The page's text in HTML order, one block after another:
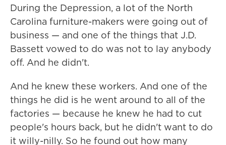
During the Depression, a lot of the North
Carolina furniture-makers were going out of
business — and one of the things that J.D.
Bassett vowed to do was not to lay anybody
off. And he didn't.
And he knew these workers. And one of the
things he did is he went around to all of the
factories — because he knew he had to cut
people's hours back, but he didn't want to do
it willy-nilly. So he found out how many